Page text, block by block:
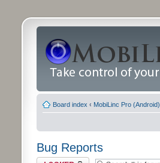
Board index ‹ MobiLinc Pro (Android)
Bug Reports
Forum locked